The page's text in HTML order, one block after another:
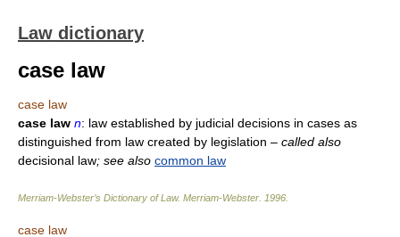
Law dictionary
case law
case law
case law n: law established by judicial decisions in cases as
distinguished from law created by legislation – called also
decisional law; see also common law
Merriam-Webster’s Dictionary of Law. Merriam-Webster 1996
case law